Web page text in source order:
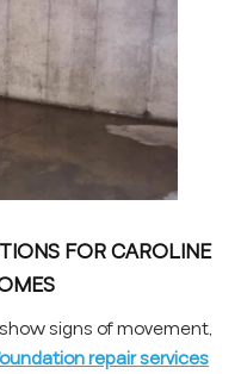
FOR CAROLINE
signs of movement,
repair services